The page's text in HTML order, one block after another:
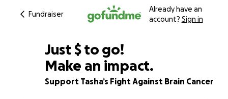
Fundraiser
Already have an
account? Sign in
97% complete
Just $565
$ to go!
Make an impact.
Support Tasha’s Fight Against Brain Cancer